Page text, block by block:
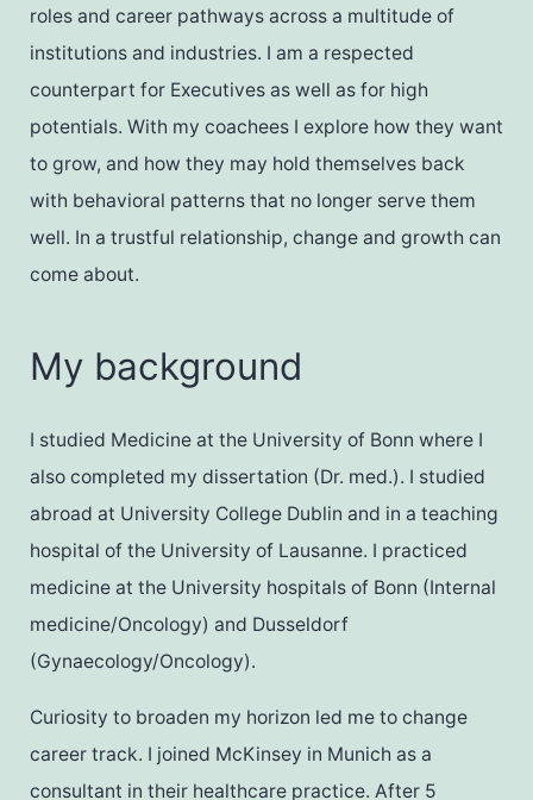
roles and career pathways across a multitude of
institutions and industries. I am a respected
counterpart for Executives as well as for high
potentials. With my coachees I explore how they want
to grow, and how they may hold themselves back
with behavioral patterns that no longer serve them
well. In a trustful relationship, change and growth can
come about.
My background
I studied Medicine at the University of Bonn where I
also completed my dissertation (Dr. med.). I studied
abroad at University College Dublin and in a teaching
hospital of the University of Lausanne. I practiced
medicine at the University hospitals of Bonn (Internal
medicine/Oncology) and Dusseldorf
(Gynaecology/Oncology).
Curiosity to broaden my horizon led me to change
career track. I joined McKinsey in Munich as a
consultant in their healthcare practice. After 5